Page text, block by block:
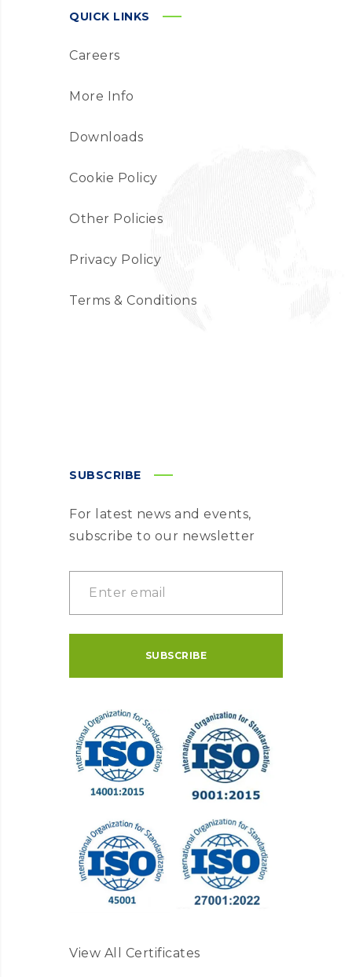
QUICK LINKS
Careers
More Info
Downloads
Cookie Policy
Other Policies
Privacy Policy
Terms & Conditions
SUBSCRIBE
For latest news and events,
subscribe to our newsletter
View All Certificates